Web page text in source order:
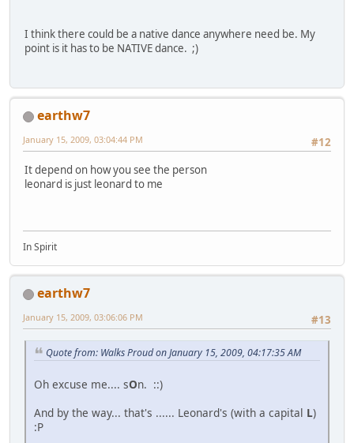
I think there could be a native dance anywhere need be. My
point is it has to be NATIVE dance. ;)
earthw7
#12
January 15, 2009, 03:04:44 PM
It depend on how you see the person
leonard is just leonard to me
In Spirit
earthw7
#13
January 15, 2009, 03:06:06 PM
Quote from: Walks Proud on January 15, 2009, 04:17:35 AM
Oh excuse me.... sOn. ::)
And by the way... that's ...... Leonard's (with a capital L)
:P